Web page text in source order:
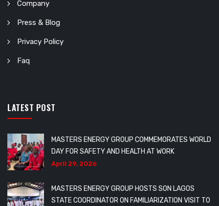
Company
Press & Blog
Privacy Policy
Faq
LATEST POST
MASTERS ENERGY GROUP COMMEMORATES WORLD
DAY FOR SAFETY AND HEALTH AT WORK
April 29, 2026
MASTERS ENERGY GROUP HOSTS SON LAGOS
STATE COORDINATOR ON FAMILIARIZATION VISIT TO